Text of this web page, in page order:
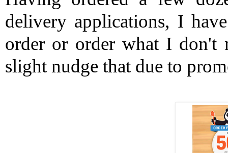
delivery applications, I
order or order what I don't
slight nudge that due to